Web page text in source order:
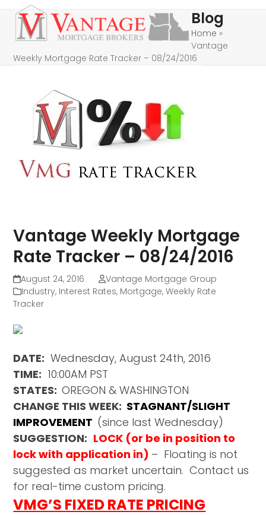
Skip
content
Open
mobile
menu
Close
mobile
menu
Blog
Home »
Vantage
Weekly Mortgage Rate Tracker – 08/24/2016
Vantage Weekly Mortgage
Rate Tracker – 08/24/2016
August 24, 2016
Vantage Mortgage Group
Industry, Interest Rates, Mortgage,Weekly Rate
Tracker
DATE: Wednesday, August 24th, 2016
TIME: 10:00AM PST
STATES:OREGON & WASHINGTON
CHANGE THIS WEEK: STAGNANT/SLIGHT
IMPROVEMENT (since last Wednesday)
SUGGESTION: LOCK (or be in position to
lock with application in) – Floating is not
suggested as market uncertain. Contact us
for real-time custom pricing.
VMG’S FIXED RATE PRICING